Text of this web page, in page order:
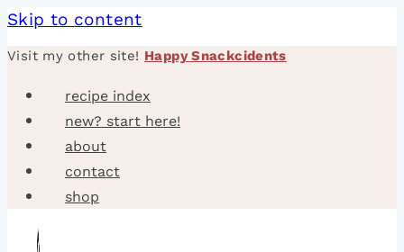
Skip to content
Visit my other site! Happy Snackcidents
recipe index
new? start here!
about
contact
shop